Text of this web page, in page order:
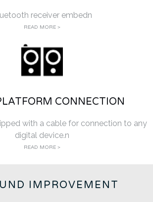
receiver embedn
READ MORE >
CONNECTION
with a cable for connection to any
digital device.n
READ MORE >
IMPROVEMENT